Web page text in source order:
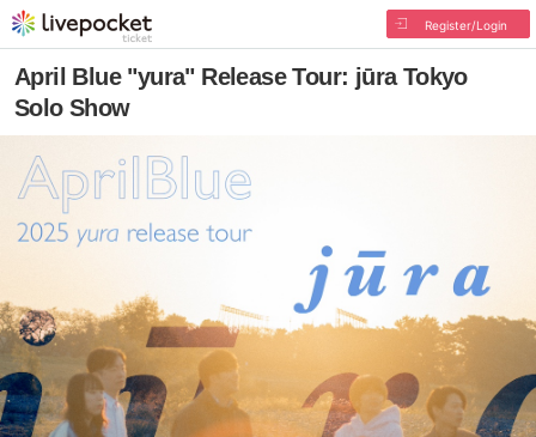
Register/Login
April Blue "yura" Release Tour: jūra Tokyo
Solo Show